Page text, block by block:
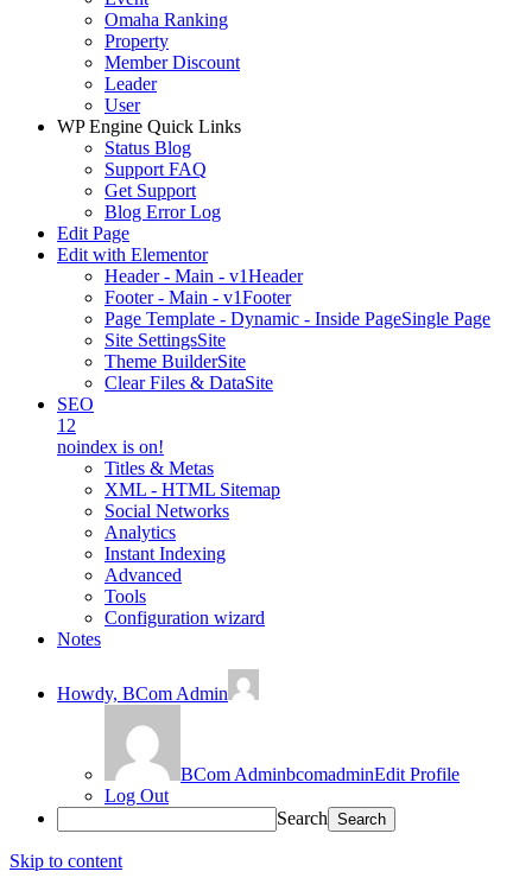
Omaha Ranking
Property
Member Discount
Leader
User
WP Engine Quick Links
Status Blog
Support FAQ
Get Support
Blog Error Log
Edit Page
Edit with Elementor
Header - Main - v1Header
Footer - Main - v1Footer
Page Template - Dynamic - Inside PageSingle Page
Site SettingsSite
Theme BuilderSite
Clear Files & DataSite
SEO
12
noindex is on!
Titles & Metas
XML - HTML Sitemap
Social Networks
Analytics
Instant Indexing
Advanced
Tools
Configuration wizard
Notes
Howdy, BCom Admin
BCom AdminbcomadminEdit Profile
Log Out
Search
Skip to content